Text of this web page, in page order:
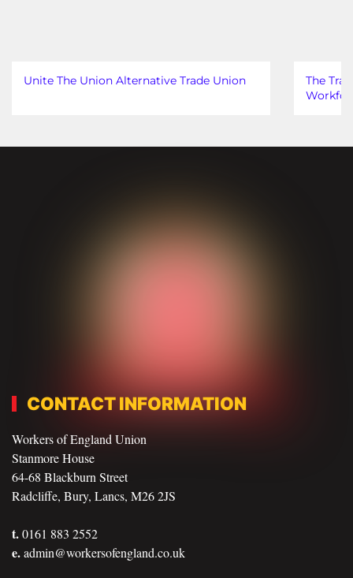
Unite The Union Alternative Trade Union
The
CONTACT INFORMATION
Workers of England Union
Stanmore House
64-68 Blackburn Street
Radcliffe, Bury, Lancs, M26 2JS
t.0161 883 2552
e.admin@workersofengland.co.uk